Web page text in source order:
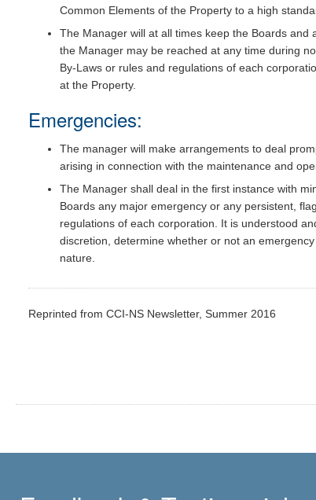
Common Elements of the Property to a high
The Manager will at all times keep the Boards
the Manager may be reached at any time during
By-Laws or rules and regulations of each
at the Property.
Emergencies:
The manager will make arrangements to deal
arising in connection with the maintenance and
The Manager shall deal in the first instance with
Boards any major emergency or any persistent,
regulations of each corporation. It is understood
discretion, determine whether or not an
nature.
Reprinted from CCI-NS Newsletter, Summer 2016